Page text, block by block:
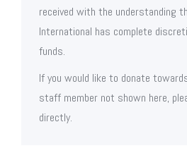
received with the understanding
International has complete
funds.
If you would like to donate
staff member not shown here,
directly.